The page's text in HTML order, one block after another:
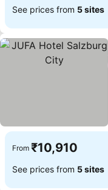
See prices from 5 sites
From ₹10,910
See prices from 5 sites